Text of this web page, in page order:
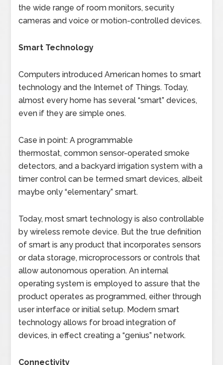
the wide range of room monitors, security
cameras and voice or motion-controlled devices.
Smart Technology
Computers introduced American homes to smart
technology and the Internet of Things. Today,
almost every home has several “smart” devices,
even if they are simple ones.
Case in point: A programmable
thermostat, common sensor-operated smoke
detectors, and a backyard irrigation system with a
timer control can be termed smart devices, albeit
maybe only “elementary” smart.
Today, most smart technology is also controllable
by wireless remote device. But the true definition
of smart is any product that incorporates sensors
or data storage, microprocessors or controls that
allow autonomous operation. An internal
operating system is employed to assure that the
product operates as programmed, either through
user interface or initial setup. Modern smart
technology allows for broad integration of
devices, in effect creating a “genius” network.
Connectivity